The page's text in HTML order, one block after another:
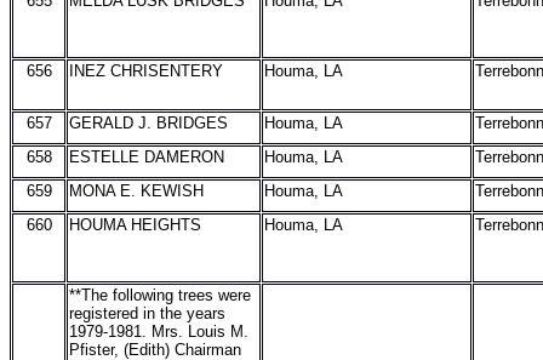
656 INEZ CHRISENTERY Houma, LA
657 GERALD J. BRIDGES Houma, LA
658
ESTELLE DAMERON Houma, LA
659
MONA E. KEWISH Houma, LA
660
HOUMA HEIGHTS Houma, LA
**The following trees were
registered in the years
1979-1981. Mrs. Louis M.
Pfister, (Edith) Chairman